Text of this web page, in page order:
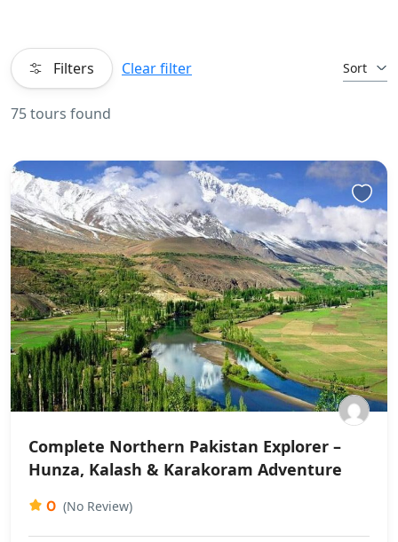
Filters Clear filter Sort
75 tours found
Complete Northern Pakistan Explorer –
Hunza, Kalash & Karakoram Adventure
0 (No Review)